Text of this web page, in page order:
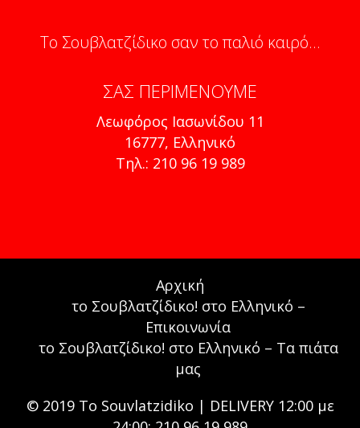
Το Σουβλατζίδικο σαν το παλιό καιρό...
ΣΑΣ ΠΕΡΙΜΈΝΟΥΜΕ
Λεωφόρος Ιασωνίδου 11
16777, Ελληνικό
Τηλ.: 210 96 19 989
Αρχική
το Σουβλατζίδικο! στο Ελληνικό –
Επικοινωνία
το Σουβλατζίδικο! στο Ελληνικό – Τα πιάτα
μας
© 2019 To Souvlatzidiko | DELIVERY 12:00 με